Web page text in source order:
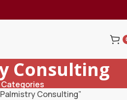
Consulting
Categories
Consulting”